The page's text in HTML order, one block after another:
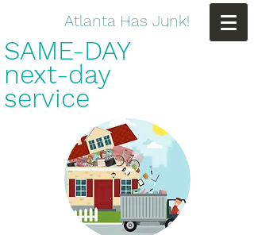
Atlanta Has Junk!
SAME-DAY
next-day
service